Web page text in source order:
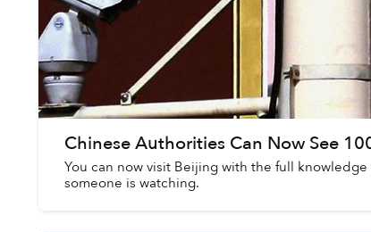
Chinese Authorities Can Now See
You can now visit Beijing with the full
someone is watching.